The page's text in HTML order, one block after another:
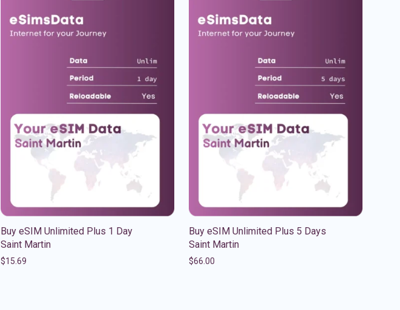
Buy eSIM Unlimited Plus 1 Day
Saint Martin
$15.69
Buy eSIM Unlimited Plus 5 Days
Saint Martin
$66.00